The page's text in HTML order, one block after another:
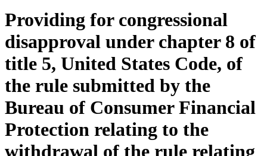
Providing for congressional
disapproval under chapter 8 of
title 5, United States Code, of
the rule submitted by the
Bureau of Consumer Financial
Protection relating to the
withdrawal of the rule relating